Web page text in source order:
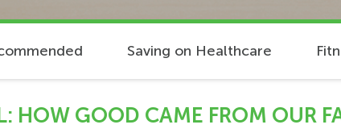
Saving on Healthcare
HOW GOOD CAME FROM OUR